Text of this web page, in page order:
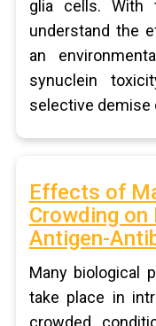
glia cells. With
understand the
an
synuclein
selective demise
Effects of
Crowding
Antigen-
Many biological
take place in
crowded